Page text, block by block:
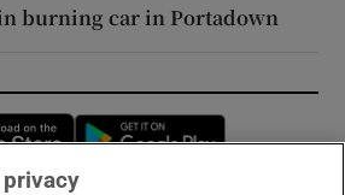
burning car in Portadown
Opens in new window